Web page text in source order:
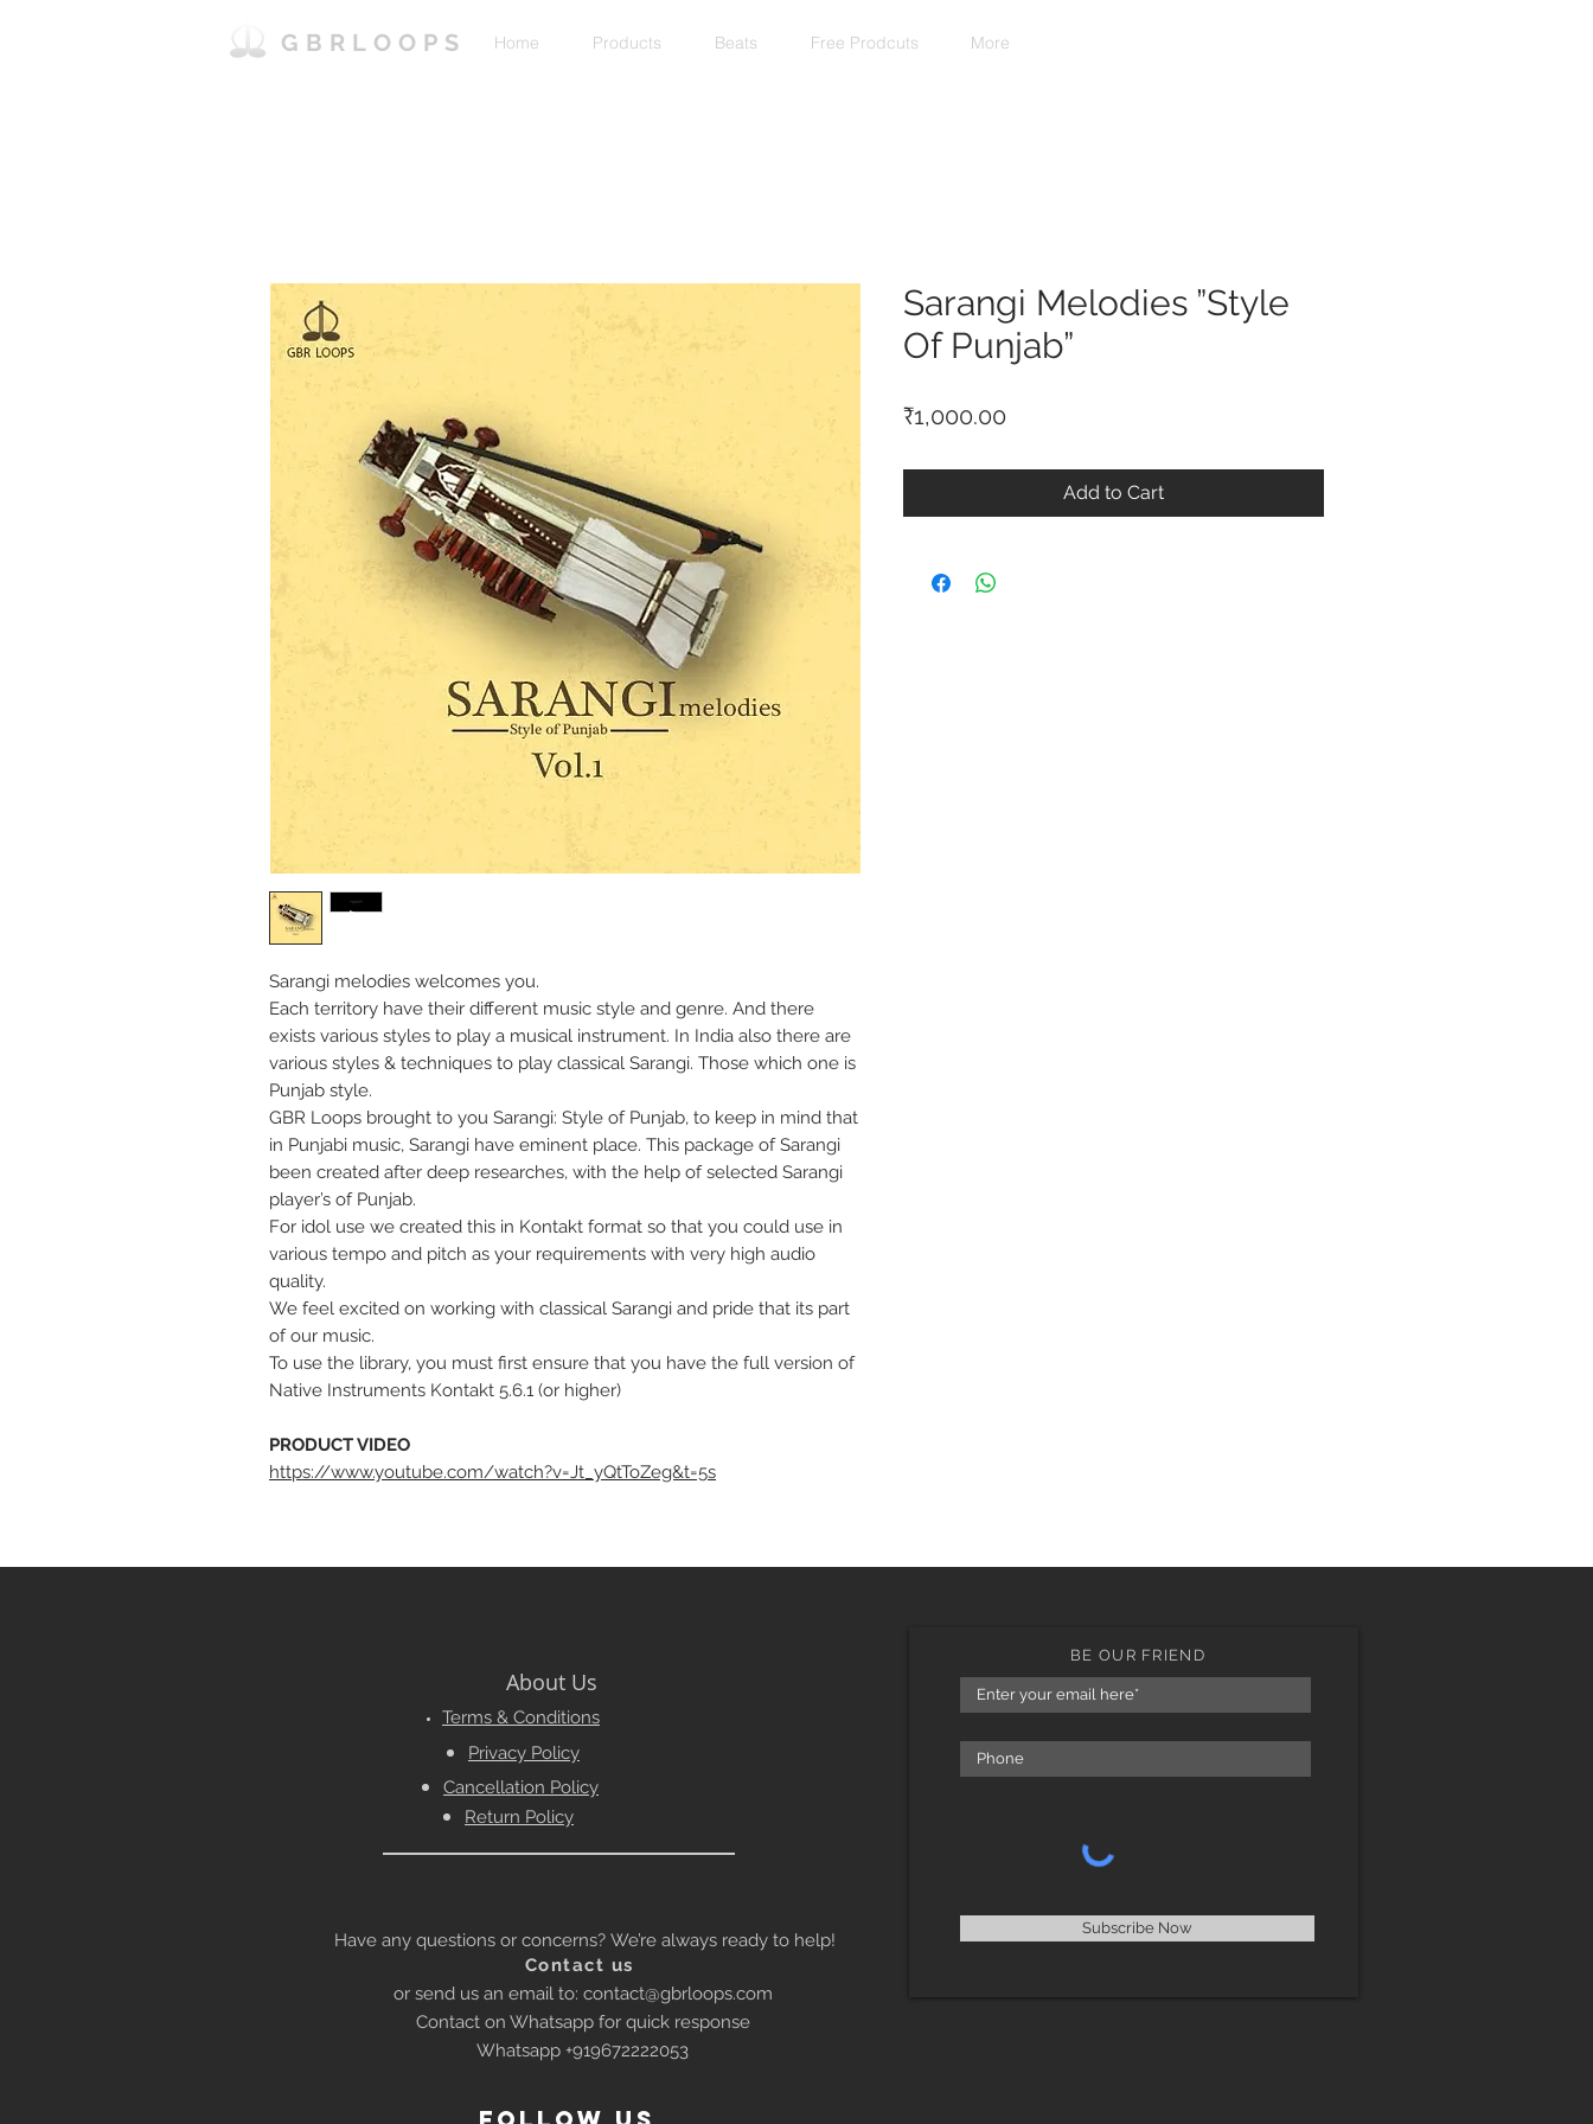
GBRLOOPS Home Products Beats Free Prodcuts More
Sarangi melodies welcomes you.
Each territory have their different music style and genre. And there
exists various styles to play a musical instrument. In India also there are
various styles & techniques to play classical Sarangi. Those which one is
Punjab style.
GBR Loops brought to you Sarangi: Style of Punjab, to keep in mind that
in Punjabi music, Sarangi have eminent place. This package of Sarangi
been created after deep researches, with the help of selected Sarangi
player’s of Punjab.
For idol use we created this in Kontakt format so that you could use in
various tempo and pitch as your requirements with very high audio
quality.
We feel excited on working with classical Sarangi and pride that its part
of our music.
To use the library, you must first ensure that you have the full version of
Native Instruments Kontakt 5.6.1 (or higher)
PRODUCT VIDEO
https://www.youtube.com/watch?v=Jt_yQtToZeg&t=5s
Sarangi Melodies ”Style
Of Punjab”
₹1,000.00
Add to Cart
About Us
Terms & Conditions
Privacy Policy
Cancellation Policy
Return Policy
Have any questions or concerns? We’re always ready to help!
Contact us
or send us an email to: contact@gbrloops.com
Contact on Whatsapp for quick response
Whatsapp +919672222053
BE OUR FRIEND
Subscribe Now